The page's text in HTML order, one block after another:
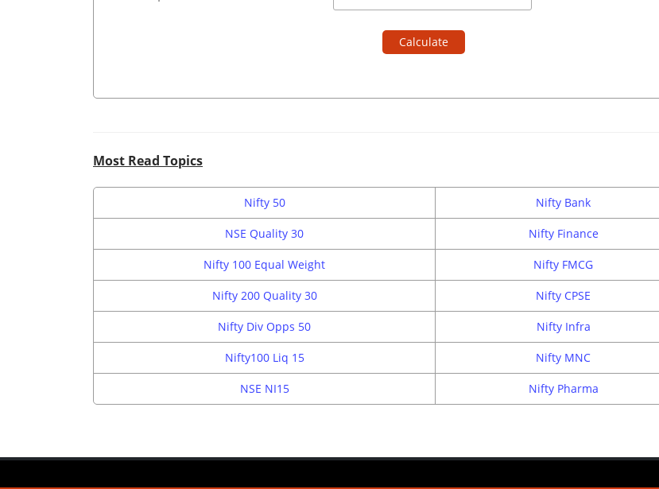
Calculate
Most Read Topics
Nifty 50 Nifty Bank
NSE Quality 30 Nifty Finance
Nifty 100 Equal Weight Nifty FMCG
Nifty 200 Quality 30 Nifty CPSE
Nifty Div Opps 50 Nifty Infra
Nifty100 Liq 15 Nifty MNC
NSE NI15 Nifty Pharma